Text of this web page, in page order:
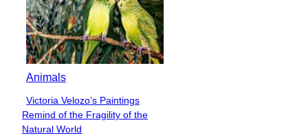
Animals
Section
Heading
Victoria Velozo’s Paintings
Remind of the Fragility of the
Natural World